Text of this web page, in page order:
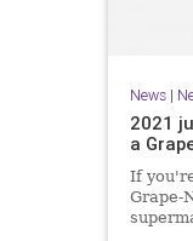
News|
2021
a
If
Grape-